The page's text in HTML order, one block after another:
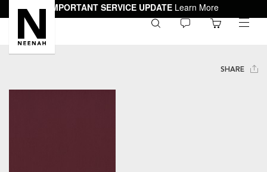
IMPORTANT SERVICE UPDATE Learn More
toggle
SHARE